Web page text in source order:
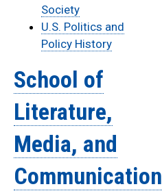
Society
U.S. Politics and
Policy History
School of
Literature,
Media, and
Communication